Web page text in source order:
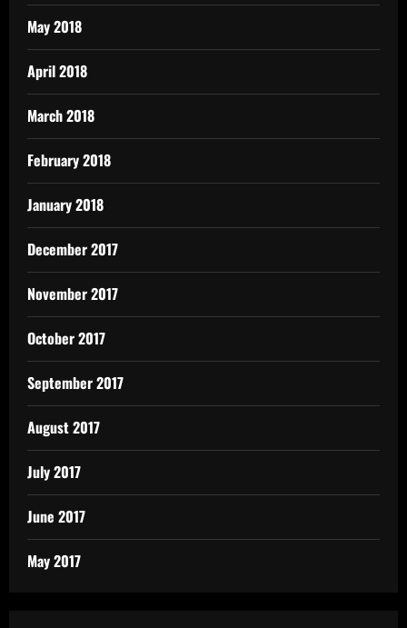
May 2018
April 2018
March 2018
February 2018
January 2018
December 2017
November 2017
October 2017
September 2017
August 2017
July 2017
June 2017
May 2017